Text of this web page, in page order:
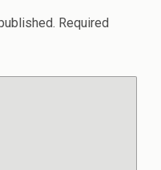
Required